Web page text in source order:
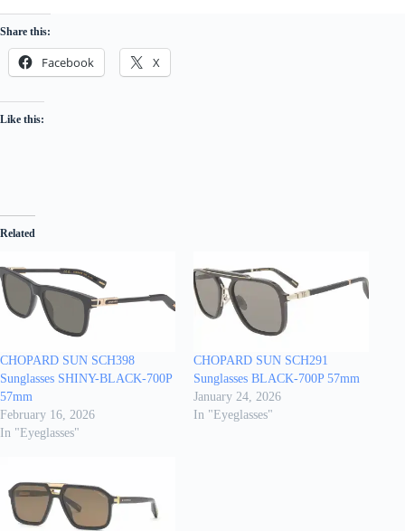
Share this:
Facebook X
Like this:
Related
CHOPARD SUN SCH398
Sunglasses SHINY-BLACK-700P
57mm
February 16, 2026
In "Eyeglasses"
CHOPARD SUN SCH291
Sunglasses BLACK-700P 57mm
January 24, 2026
In "Eyeglasses"